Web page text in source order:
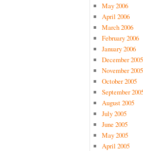
May 2006
April 2006
March 2006
February 2006
January 2006
December 2005
November 2005
October 2005
September
August 2005
July 2005
June 2005
May 2005
April 2005